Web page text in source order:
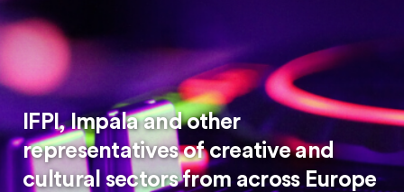
IFPI, Impala and other
representatives of creative and
cultural sectors from across Europe